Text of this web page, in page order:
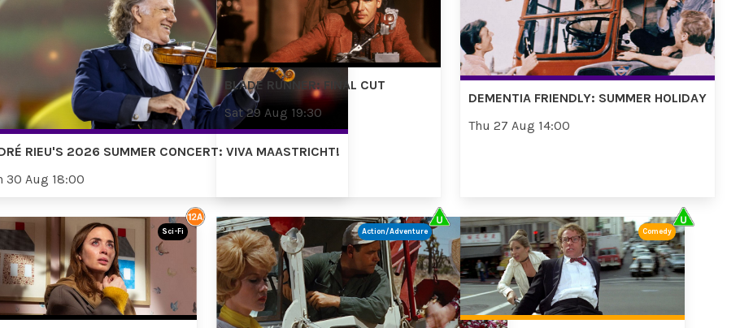
RIEU'S 2026 SUMMER CONCERT: VIVA MAASTRICHT!
30 Aug 18:00
BLADE RUNNER: FINAL CUT
Sat 29 Aug 19:30
DEMENTIA FRIENDLY: SUMMER HOLIDAY
Thu 27 Aug 14:00
Sci-Fi Action/Adventure Comedy